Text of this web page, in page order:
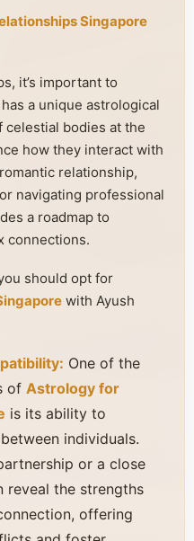
Singapore
it’s important to
a unique astrological
celestial bodies at the
how they interact with
relationship,
navigating professional
a roadmap to
connections.
should opt for
with Ayush
One of the
of Astrology for
is its ability to
individuals.
or a close
reveal the strengths
offering